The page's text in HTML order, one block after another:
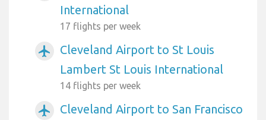
International
17 flights per week
airplanemode_active
Cleveland Airport to St Louis
Lambert St Louis International
14 flights per week
airplanemode_active Cleveland Airport to San Francisco